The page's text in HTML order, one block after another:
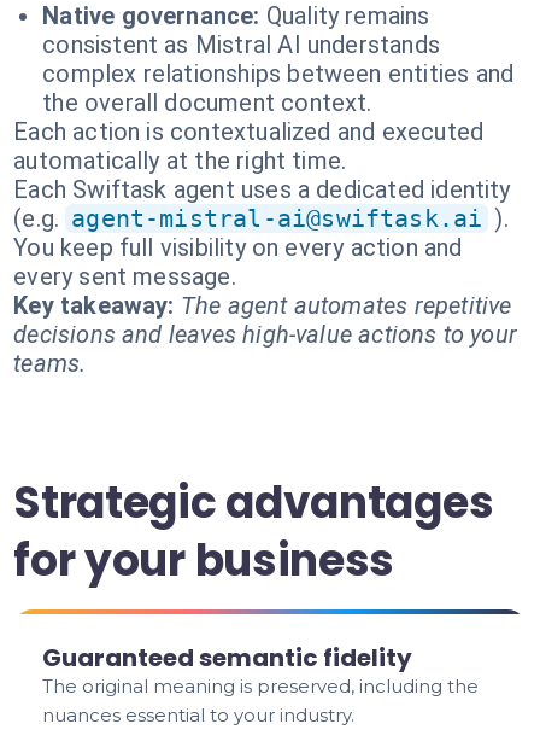
Native governance: Quality remains
consistent as Mistral AI understands
complex relationships between entities and
the overall document context.
Each action is contextualized and executed
automatically at the right time.
Each Swiftask agent uses a dedicated identity
(e.g. agent-mistral-ai@swiftask.ai ).
You keep full visibility on every action and
every sent message.
Key takeaway: The agent automates repetitive
decisions and leaves high-value actions to your
teams.
Strategic advantages
for your business
Guaranteed semantic fidelity
The original meaning is preserved, including the
nuances essential to your industry.